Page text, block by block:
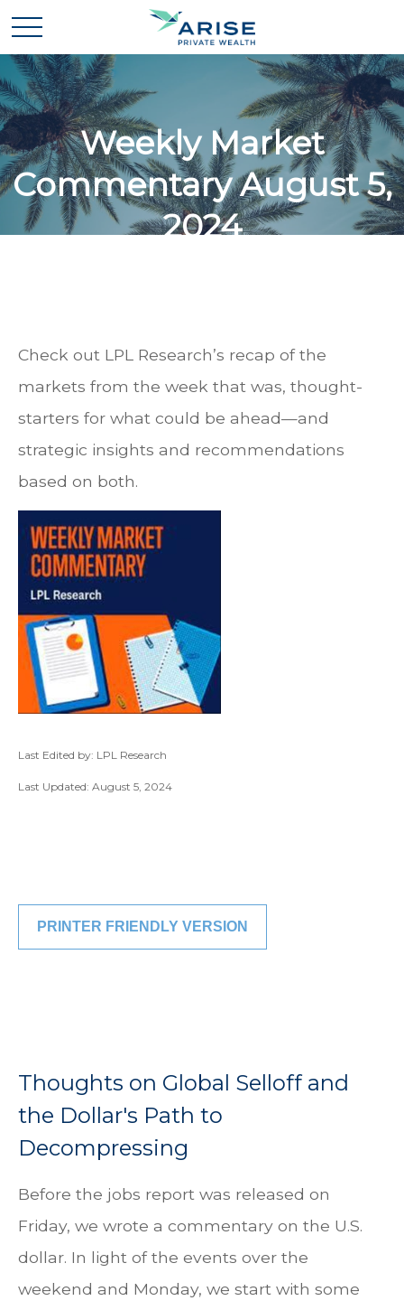
Weekly Market
Commentary August 5,
2024
Check out LPL Research’s recap of the
markets from the week that was, thought-
starters for what could be ahead—and
strategic insights and recommendations
based on both.
Last Edited by: LPL Research
Last Updated: August 5, 2024
PRINTER FRIENDLY VERSION
Thoughts on Global Selloff and
the Dollar's Path to
Decompressing
Before the jobs report was released on
Friday, we wrote a commentary on the U.S.
dollar. In light of the events over the
weekend and Monday, we start with some